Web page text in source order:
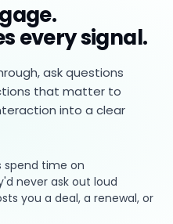
every signal.
ask questions
that matter to
into a clear
spend time on
never ask out loud
you a deal, a renewal, or